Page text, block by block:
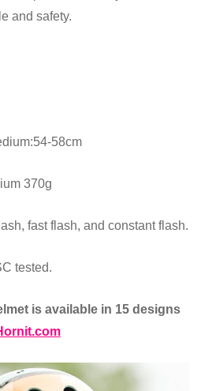
and safety.
58cm
370g
fast flash, and constant flash.
tested.
is available in 15 designs